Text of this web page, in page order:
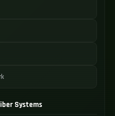
Systems